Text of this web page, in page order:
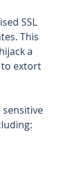
SSL
This
a
to extort
sensitive